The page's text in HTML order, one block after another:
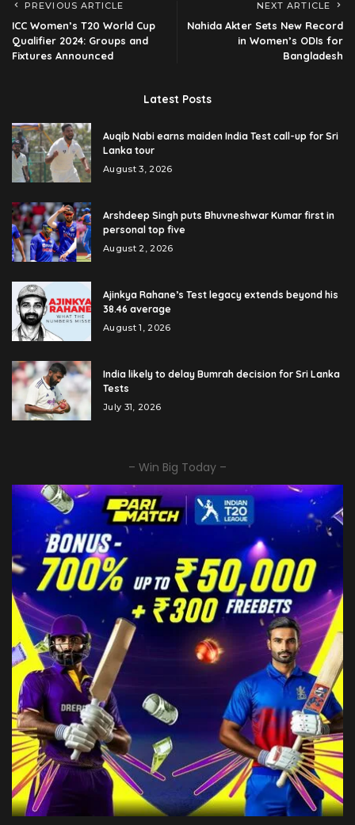
PREVIOUS ARTICLE
ICC Women’s T20 World Cup
Qualifier 2024: Groups and
Fixtures Announced
NEXT ARTICLE
Nahida Akter Sets New Record
in Women’s ODIs for
Bangladesh
Latest Posts
Auqib Nabi earns maiden India Test call-up for Sri
Lanka tour
August 3, 2026
Arshdeep Singh puts Bhuvneshwar Kumar first in
personal top five
August 2, 2026
Ajinkya Rahane’s Test legacy extends beyond his
38.46 average
August 1, 2026
India likely to delay Bumrah decision for Sri Lanka
Tests
July 31, 2026
– Win Big Today –